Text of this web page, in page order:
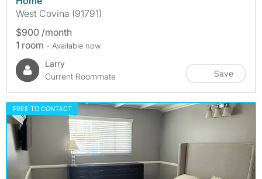
West Covina (91791)
$900 /month
1 room - Available now
Larry
Current Roommate
Save
FREE TO CONTACT